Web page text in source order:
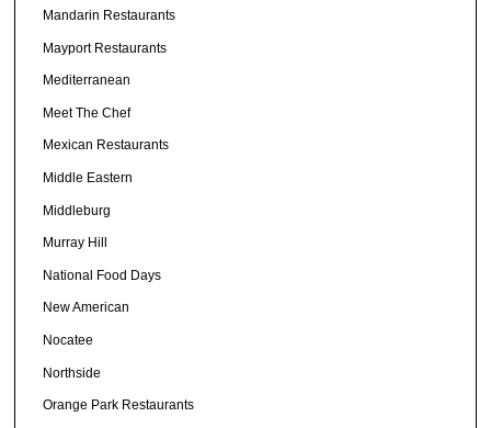
Mandarin Restaurants
Mayport Restaurants
Mediterranean
Meet The Chef
Mexican Restaurants
Middle Eastern
Middleburg
Murray Hill
National Food Days
New American
Nocatee
Northside
Orange Park Restaurants